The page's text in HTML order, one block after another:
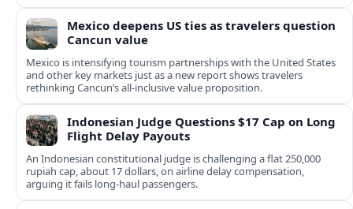
Mexico deepens US ties as travelers question
Cancun value
Mexico is intensifying tourism partnerships with the United States
and other key markets just as a new report shows travelers
rethinking Cancun’s all-inclusive value proposition.
Indonesian Judge Questions $17 Cap on Long
Flight Delay Payouts
An Indonesian constitutional judge is challenging a flat 250,000
rupiah cap, about 17 dollars, on airline delay compensation,
arguing it fails long‑haul passengers.